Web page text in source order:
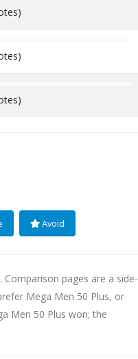
Avoid
. Comparison pages are a side-
Mega Men 50 Plus, or
Men 50 Plus won; the